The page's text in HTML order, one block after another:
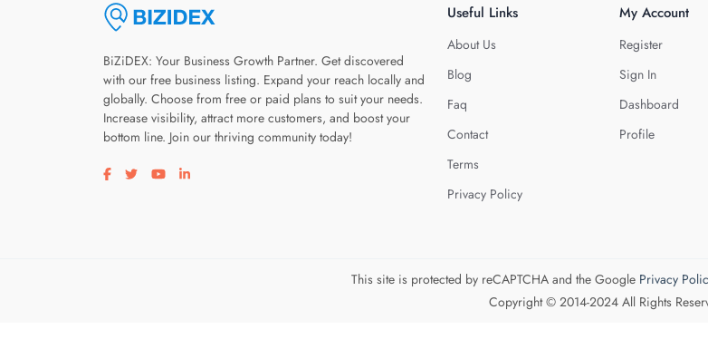
BiZiDEX: Your Business Growth Partner. Get discovered
with our free business listing. Expand your reach locally and
globally. Choose from free or paid plans to suit your needs.
Increase visibility, attract more customers, and boost your
bottom line. Join our thriving community today!
Visit our facebook page
Visit our twitter page
Visit our youtube page
Visit our linkedin page
Useful Links
About Us
Blog
Faq
Contact
Terms
Privacy Policy
My Account
Register
Sign In
Dashboard
Profile
This site is protected by reCAPTCHA and the Google Privacy
Copyright © 2014-2024 All Rights